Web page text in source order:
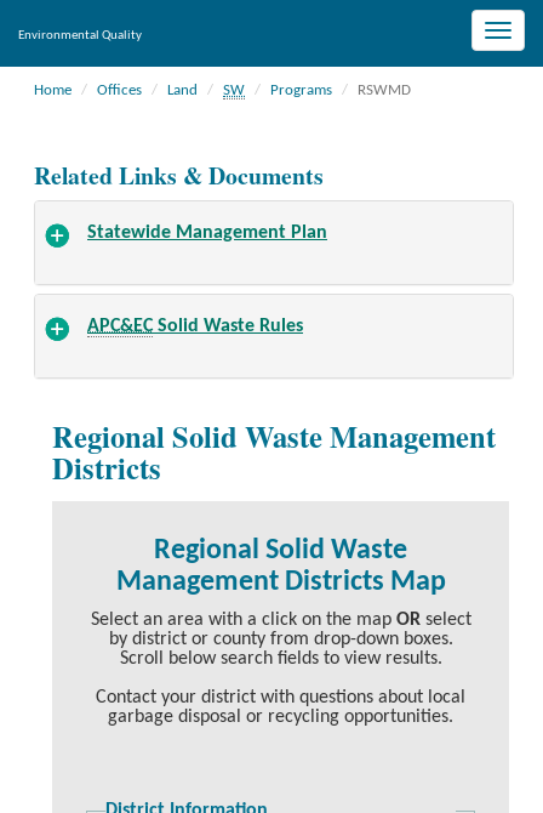
Toggle
Environmental Quality
Home Offices Land SW Programs RSWMD
Related Links & Documents
Statewide Management Plan
APC&ECSolid Waste Rules
Regional Solid Waste Management
Districts
Regional Solid Waste
Management Districts Map
Select an area with a click on the map ORselect
by district or county from drop-down boxes.
Scroll below search fields to view results.
Contact your district with questions about local
garbage disposal or recycling opportunities.